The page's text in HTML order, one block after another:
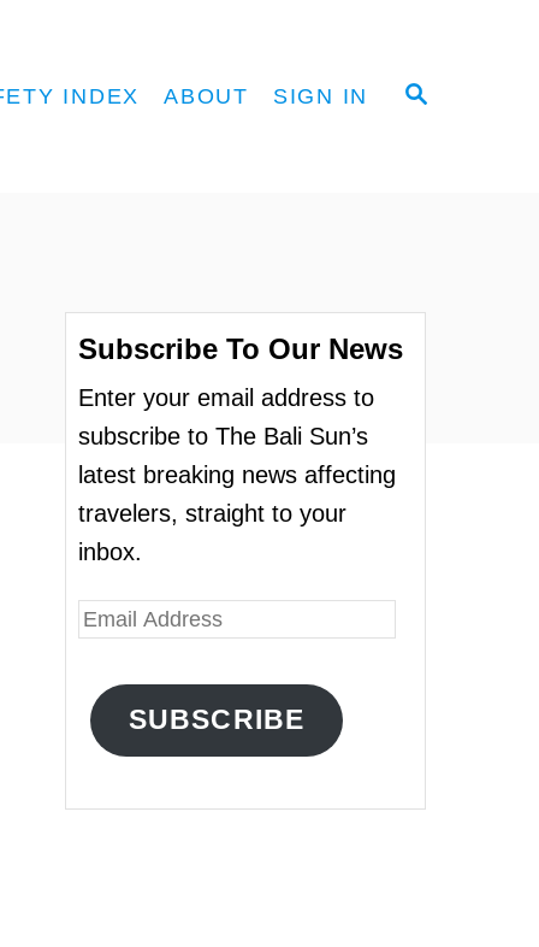
S
INDEX ABOUT SIGN IN
Subscribe To Our News
Enter your email address to
subscribe to The Bali Sun’s
latest breaking news affecting
travelers, straight to your
inbox.
E
A
SUBSCRIBE